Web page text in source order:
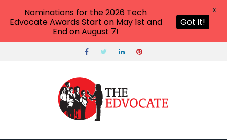
Nominations for the 2026 Tech
Edvocate Awards Start on May 1st and
End on August 7!
Got it!
X